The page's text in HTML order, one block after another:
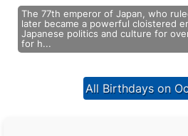
The 77th emperor of Japan, who
later became a powerful cloistered
Japanese politics and culture for
for h...
All Birthdays on